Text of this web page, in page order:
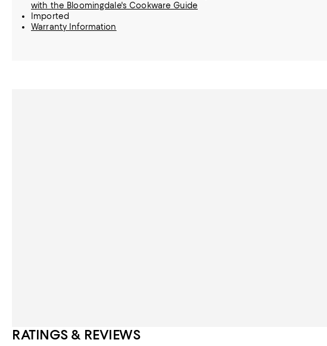
with the Bloomingdale's Cookware Guide
Imported
Warranty Information
RATINGS & REVIEWS